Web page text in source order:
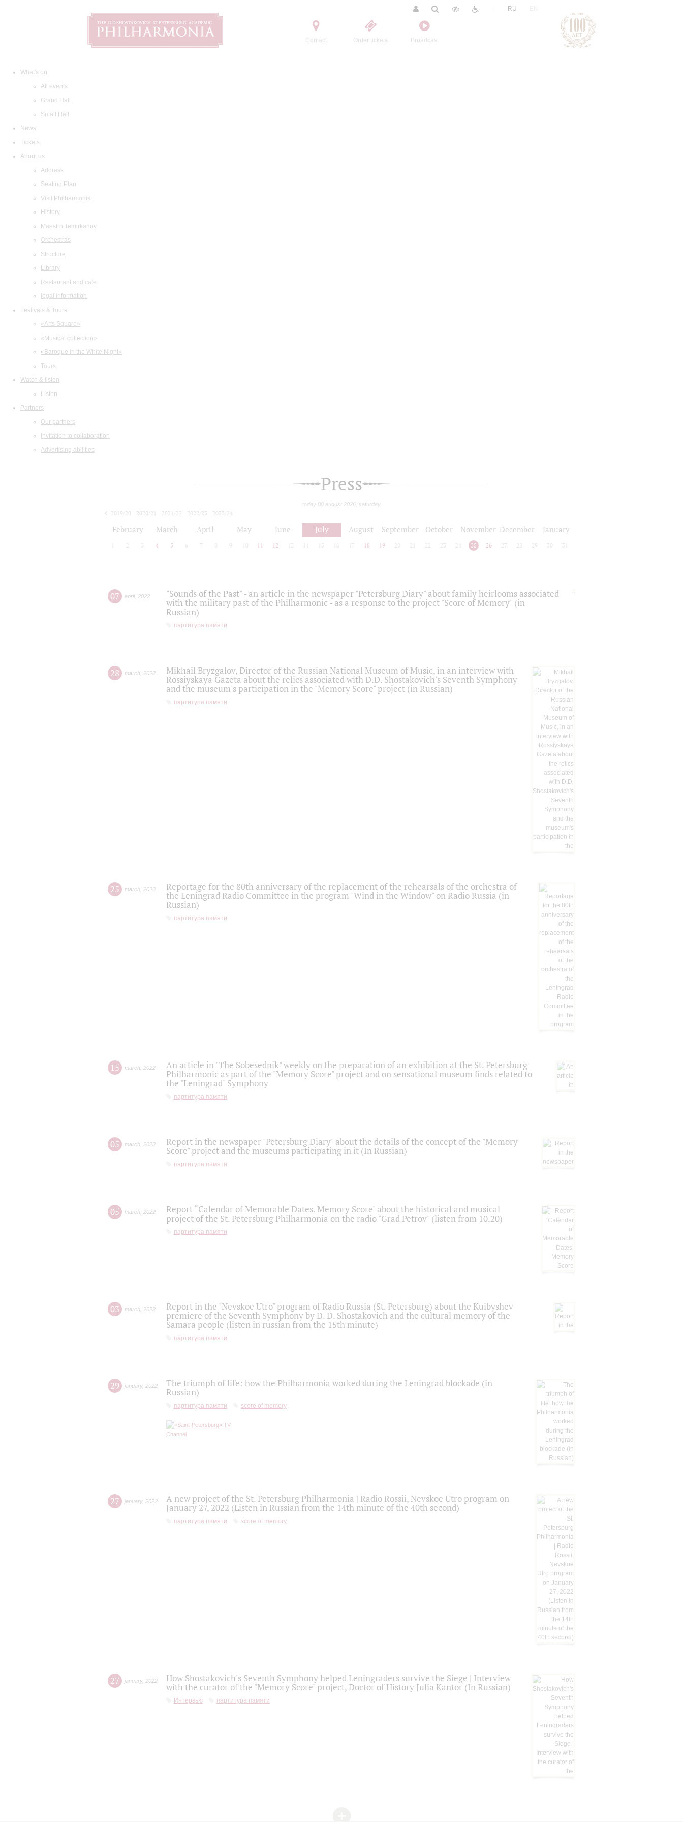
Contact Order tickets Broadcast
RU
What's on
All events
Grand Hall
Small Hall
News
Tickets
About us
Address
Seating Plan
Visit Philharmonia
History
Maestro Temirkanov
Orchestras
Structure
Library
Restaurant and cafe
legal information
Festivals & Tours
«Arts Square»
«Musical collection»
«Baroque in the White Night»
Tours
Watch & listen
Listen
Partners
Our partners
Invitation to collaboration
Advertising abilities
Press
today 08 august 2026, saturday
2019/20 2020/21 2021/22 2022/23
2023/24
February March April May June July August September October November December January
2 3 4 5 6 7 8 9 10 11 12 13 14 15 16 17 18 19 20 21 22 23 24 25 26 27 28 29 30 31
07 april, 2022
"Sounds of the Past" - an article in the newspaper "Petersburg Diary" about family heirlooms associated
with the military past of the Philharmonic - as a response to the project "Score of Memory" (in
Russian)
партитура памяти
28 march 2022
Mikhail Bryzgalov, Director of the Russian National Museum of Music, in an interview with
Rossiyskaya Gazeta about the relics associated with D.D. Shostakovich's Seventh Symphony
and the museum's participation in the "Memory Score" project (in Russian)
партитура памяти
25 march 2022
Reportage for the 80th anniversary of the replacement of the rehearsals of the orchestra of
the Leningrad Radio Committee in the program "Wind in the Window" on Radio Russia (in
Russian)
партитура памяти
15 march 2022
An article in "The Sobesednik" weekly on the preparation of an exhibition at the St. Petersburg
Philharmonic as part of the "Memory Score" project and on sensational museum finds related to
the "Leningrad" Symphony
партитура памяти
05 march 2022
Report in the newspaper "Petersburg Diary" about the details of the concept of the "Memory
Score" project and the museums participating in it (In Russian)
партитура памяти
05 march 2022
Report “Calendar of Memorable Dates. Memory Score" about the historical and musical
project of the St. Petersburg Philharmonia on the radio "Grad Petrov" (listen from 10.20)
партитура памяти
03 march 2022
Report in the "Nevskoe Utro" program of Radio Russia (St. Petersburg) about the Kuibyshev
premiere of the Seventh Symphony by D. D. Shostakovich and the cultural memory of the
Samara people (listen in russian from the 15th minute)
партитура памяти
29 january, 2022
The triumph of life: how the Philharmonia worked during the Leningrad blockade (in
Russian)
партитура памяти score of memory
27 january, 2022
A new project of the St. Petersburg Philharmonia | Radio Rossii, Nevskoe Utro program on
January 27, 2022 (Listen in Russian from the 14th minute of the 40th second)
партитура памяти score of memory
27 january, 2022
How Shostakovich's Seventh Symphony helped Leningraders survive the Siege | Interview
with the curator of the "Memory Score" project, Doctor of History Julia Kantor (In Russian)
Интервью партитура памяти